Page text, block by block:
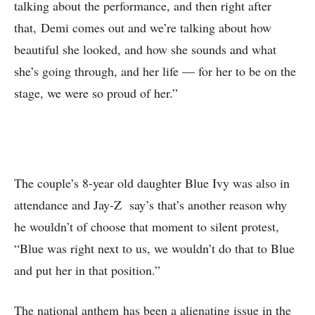
talking about the performance, and then right after
that, Demi comes out and we’re talking about how
beautiful she looked, and how she sounds and what
she’s going through, and her life — for her to be on the
stage, we were so proud of her.”
The couple’s 8-year old daughter Blue Ivy was also in
attendance and Jay-Z say’s that’s another reason why
he wouldn’t of choose that moment to silent protest,
“Blue was right next to us, we wouldn’t do that to Blue
and put her in that position.”
The national anthem has been a alienating issue in the